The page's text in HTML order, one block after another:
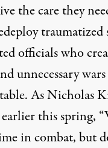
the care they
traumatized
officials who
unnecessary
As Nicholas
earlier this spring,
in combat, but